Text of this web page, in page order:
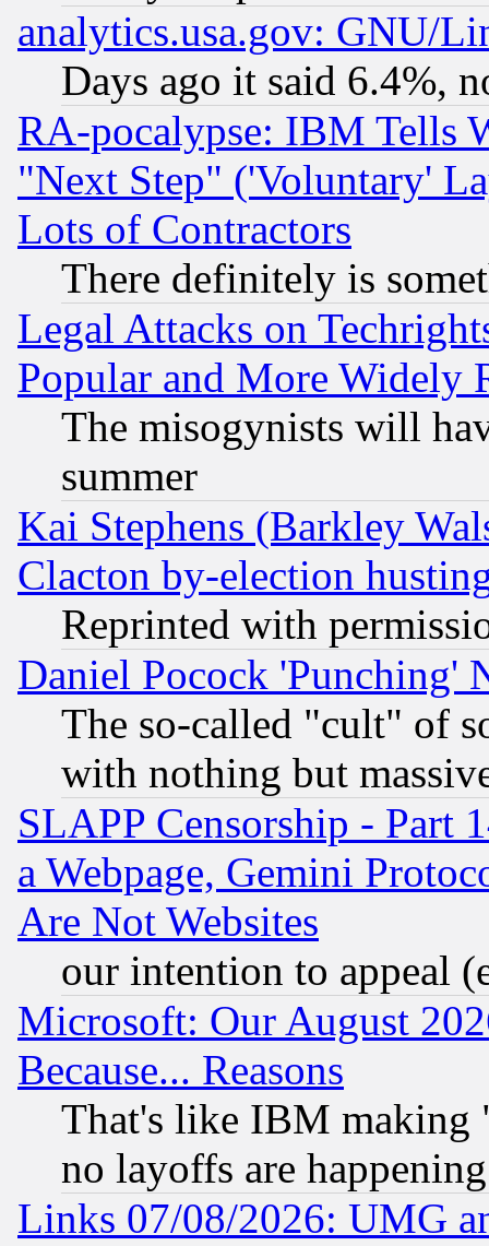
analytics.usa.gov: GNU/
Days ago it said 6.4%,
RA-pocalypse: IBM Tells
"Next Step" ('Voluntary'
Lots of Contractors
There definitely is
Legal Attacks on
Popular and More Widely
The misogynists will
summer
Kai Stephens (Barkley
Clacton by-election
Reprinted with
Daniel Pocock 'Punching'
The so-called "cult" of
with nothing but
SLAPP Censorship - Part
a Webpage, Gemini
Are Not Websites
our intention to appeal
Microsoft: Our August
Because... Reasons
That's like IBM making
no layoffs are happening
Links 07/08/2026: UMG